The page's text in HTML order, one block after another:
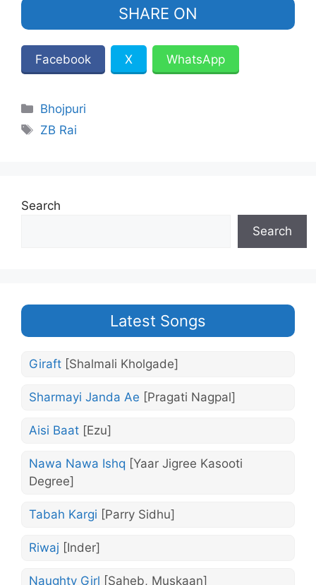
SHARE ON
Facebook X WhatsApp
Categories
Bhojpuri
Tags
ZB Rai
Search
Search
Latest Songs
Giraft [Shalmali Kholgade]
Sharmayi Janda Ae [Pragati Nagpal]
Aisi Baat [Ezu]
Nawa Nawa Ishq [Yaar Jigree Kasooti
Degree]
Tabah Kargi [Parry Sidhu]
Riwaj [Inder]
Naughty Girl [Saheb, Muskaan]